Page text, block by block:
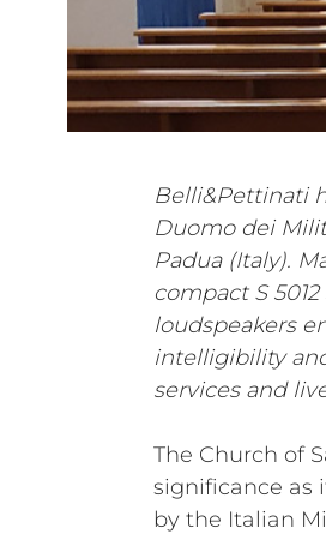
Belli&Pettinati
Duomo dei
Padua (Italy).
compact S
loudspeakers
intelligibility
services and
The Church of
significance as
by the Italian